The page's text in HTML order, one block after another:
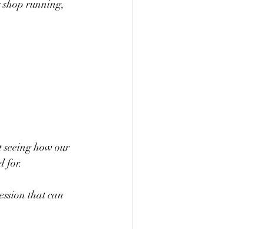
running,
seeing how our
for.
that can